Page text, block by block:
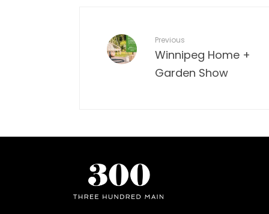
Previous
Winnipeg Home +
Garden Show